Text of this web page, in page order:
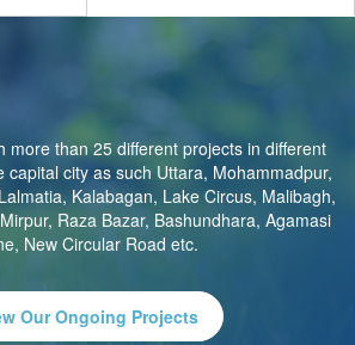
more than 25 different projects in different
capital city as such Uttara, Mohammadpur,
Kalabagan, Lake Circus, Malibagh,
Raza Bazar, Bashundhara, Agamasi
New Circular Road etc.
Our Ongoing Projects